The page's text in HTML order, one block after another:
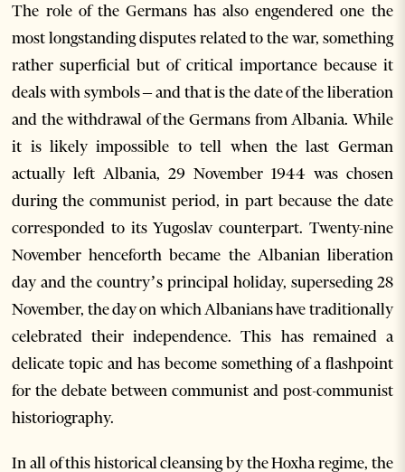
The role of the Germans has also engendered one the
most longstanding disputes related to the war, something
rather superficial but of critical importance because it
deals with symbols – and that is the date of the liberation
and the withdrawal of the Germans from Albania. While
it is likely impossible to tell when the last German
actually left Albania, 29 November 1944 was chosen
during the communist period, in part because the date
corresponded to its Yugoslav counterpart. Twenty-nine
November henceforth became the Albanian liberation
day and the country’s principal holiday, superseding 28
November, the day on which Albanians have traditionally
celebrated their independence. This has remained a
delicate topic and has become something of a flashpoint
for the debate between communist and post-communist
historiography.
In all of this historical cleansing by the Hoxha regime, the